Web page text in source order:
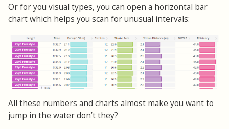
Or for you visual types, you can open a horizontal bar
chart which helps you scan for unusual intervals:
All these numbers and charts almost make you want to
jump in the water don’t they?